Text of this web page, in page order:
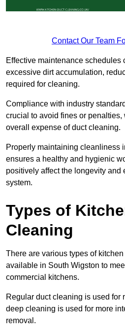
Contact Our Team
Effective maintenance schedules
excessive dirt accumulation,
required for cleaning.
Compliance with industry
crucial to avoid fines or
overall expense of duct cleaning.
Properly maintaining cleanliness
ensures a healthy and hygienic
positively affect the longevity and
system.
Types of
Cleaning
There are various types of
available in South Wigston to
commercial kitchens.
Regular duct cleaning is used for
deep cleaning is used for more
removal.